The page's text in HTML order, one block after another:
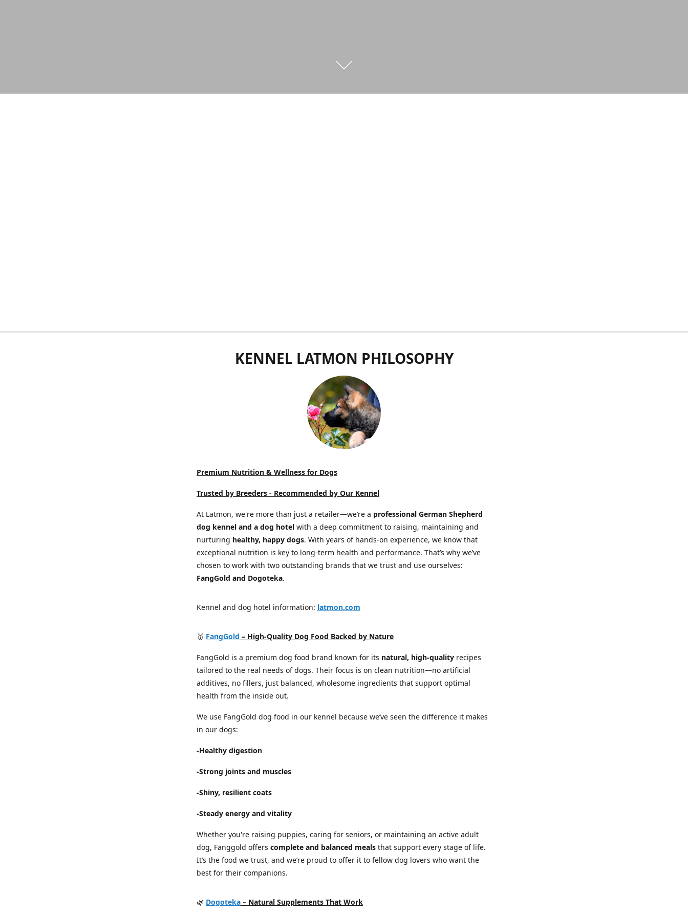
KENNEL LATMON PHILOSOPHY
Premium Nutrition & Wellness for Dogs
Trusted by Breeders - Recommended by Our Kennel
At Latmon, we're more than just a retailer—we’re a professional German Shepherd
dog kennel and a dog hotel with a deep commitment to raising, maintaining and
nurturing healthy, happy dogs. With years of hands-on experience, we know that
exceptional nutrition is key to long-term health and performance. That’s why we’ve
chosen to work with two outstanding brands that we trust and use ourselves:
FangGold and Dogoteka.
Kennel and dog hotel information: latmon.com
🥇 FangGold – High-Quality Dog Food Backed by Nature
FangGold is a premium dog food brand known for its natural, high-quality recipes
tailored to the real needs of dogs. Their focus is on clean nutrition—no artificial
additives, no fillers, just balanced, wholesome ingredients that support optimal
health from the inside out.
We use FangGold dog food in our kennel because we’ve seen the difference it makes
in our dogs:
-Healthy digestion
-Strong joints and muscles
-Shiny, resilient coats
-Steady energy and vitality
Whether you're raising puppies, caring for seniors, or maintaining an active adult
dog, Fanggold offers complete and balanced meals that support every stage of life.
It’s the food we trust, and we’re proud to offer it to fellow dog lovers who want the
best for their companions.
🌿 Dogoteka – Natural Supplements That Work